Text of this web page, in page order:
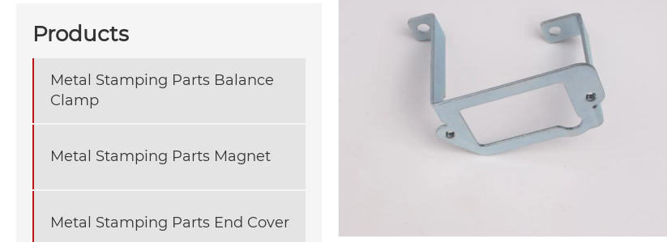
Products
Metal Stamping Parts Balance
Clamp
Metal Stamping Parts Magnet
Metal Stamping Parts End Cover